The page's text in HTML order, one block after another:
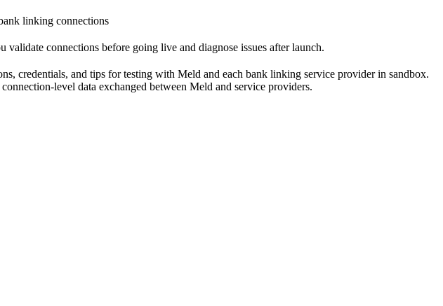
linking connections
connections before going live and diagnose issues after launch.
credentials, and tips for testing with Meld and each bank linking service provider in sandbox.
level data exchanged between Meld and service providers.